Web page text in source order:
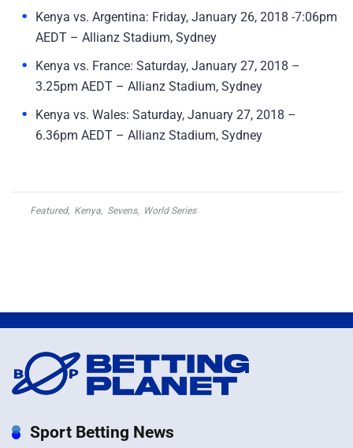
Kenya vs. Argentina: Friday, January 26, 2018 -7:06pm
AEDT – Allianz Stadium, Sydney
Kenya vs. France: Saturday, January 27, 2018 –
3.25pm AEDT – Allianz Stadium, Sydney
Kenya vs. Wales: Saturday, January 27, 2018 –
6.36pm AEDT – Allianz Stadium, Sydney
Featured, Kenya, Sevens, World Series
Sport Betting News